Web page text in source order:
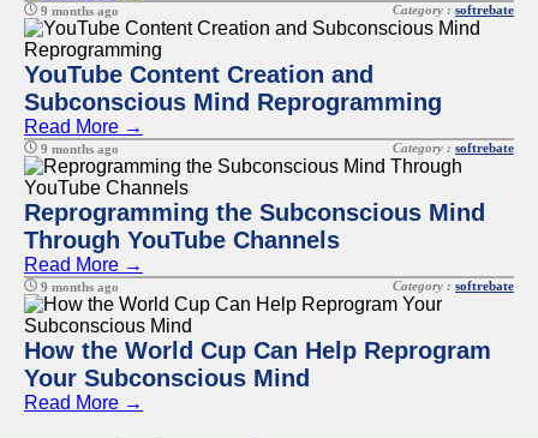
9 months ago Category : softrebate
YouTube Content Creation and
Subconscious Mind Reprogramming
Read More →
9 months ago Category : softrebate
Reprogramming the Subconscious Mind
Through YouTube Channels
Read More →
9 months ago Category : softrebate
How the World Cup Can Help Reprogram
Your Subconscious Mind
Read More →